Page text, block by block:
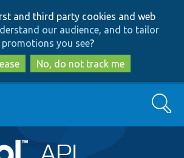
to
main
content
to
search
and third party cookies and web
our audience, and to tailor
promotions you see?
No, do not track me
Search